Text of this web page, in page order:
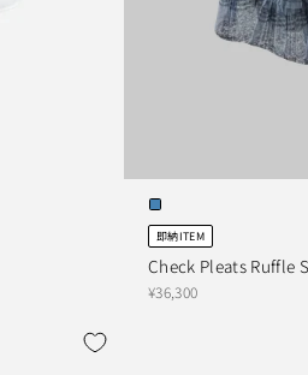
即納ITEM
Check Pleats Ruffle
¥36,300